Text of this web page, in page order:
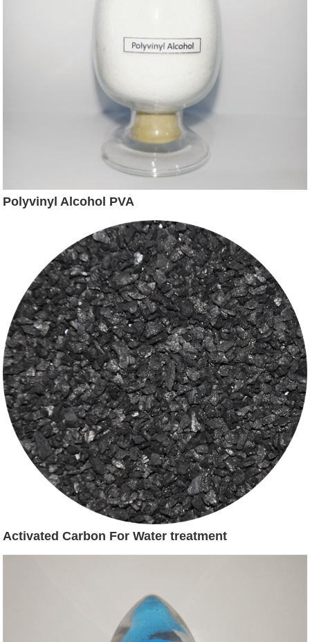
Polyvinyl Alcohol PVA
Activated Carbon For Water treatment